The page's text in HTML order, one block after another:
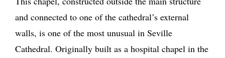
and connected to one of the cathedral’s external
walls, is one of the most unusual in Seville
Cathedral. Originally built as a hospital chapel in the